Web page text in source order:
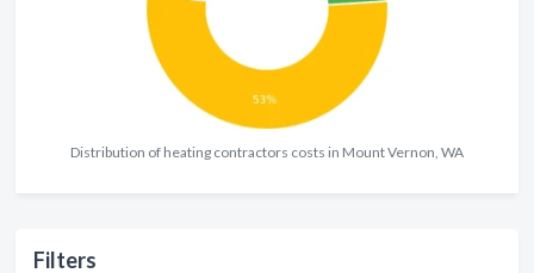
Distribution of heating contractors costs in Mount Vernon, WA
Filters